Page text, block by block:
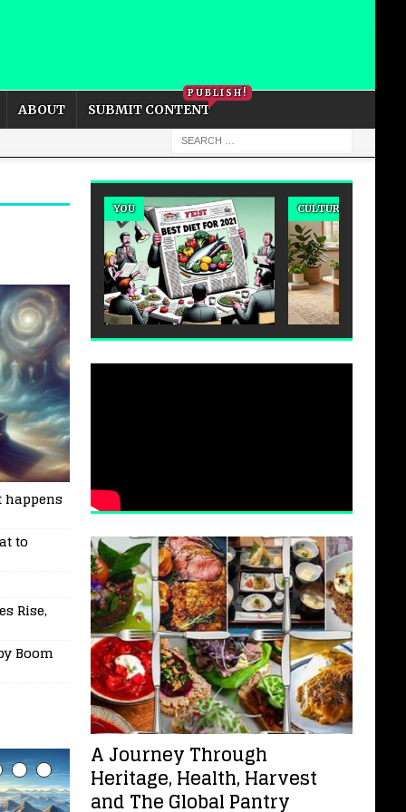
ABOUT SUBMIT CONTENT
PUBLISH!
happens
to
Rise,
Boom
YOU CULTURE
A Journey Through
Heritage, Health, Harvest
and The Global Pantry